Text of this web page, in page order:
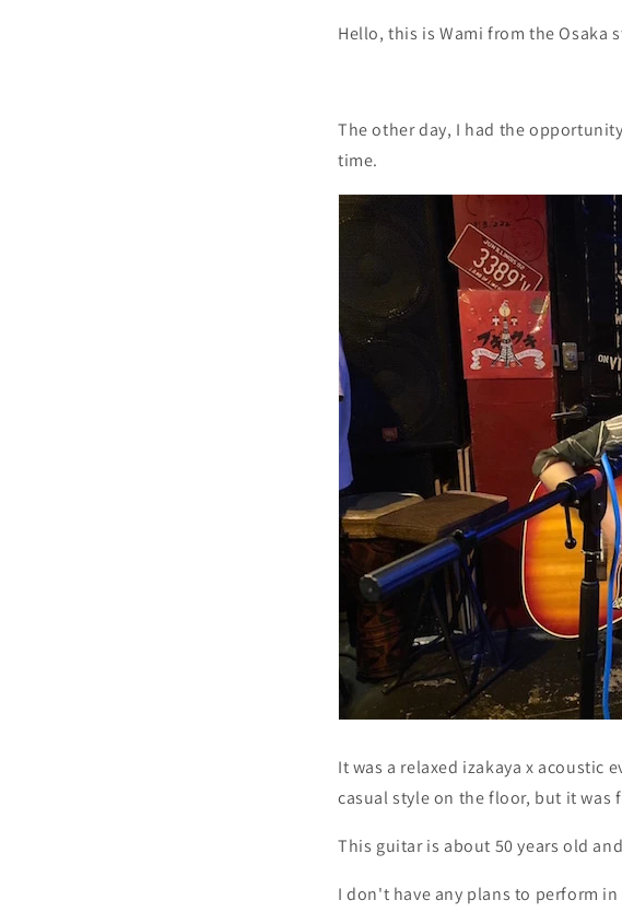
Hello, this is Wami from the Osaka
The other day, I had the
time.
It was a relaxed izakaya x acoustic
casual style on the floor, but it was
This guitar is about 50 years old
I don't have any plans to perform